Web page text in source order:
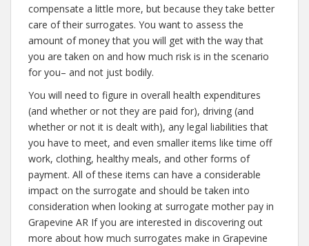
compensate a little more, but because they take better
care of their surrogates. You want to assess the
amount of money that you will get with the way that
you are taken on and how much risk is in the scenario
for you– and not just bodily.
You will need to figure in overall health expenditures
(and whether or not they are paid for), driving (and
whether or not it is dealt with), any legal liabilities that
you have to meet, and even smaller items like time off
work, clothing, healthy meals, and other forms of
payment. All of these items can have a considerable
impact on the surrogate and should be taken into
consideration when looking at surrogate mother pay in
Grapevine AR If you are interested in discovering out
more about how much surrogates make in Grapevine